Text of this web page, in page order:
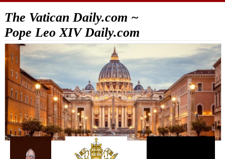
The Vatican Daily.com ~
Pope Leo XIV Daily.com